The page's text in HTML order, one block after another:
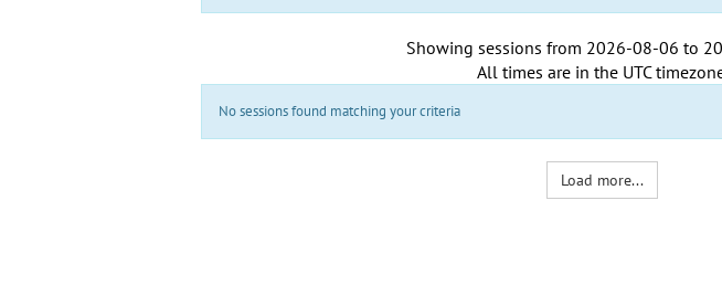
Showing sessions from 2026-08-06 to
All times are in the UTC
No sessions found matching your criteria
Load more...